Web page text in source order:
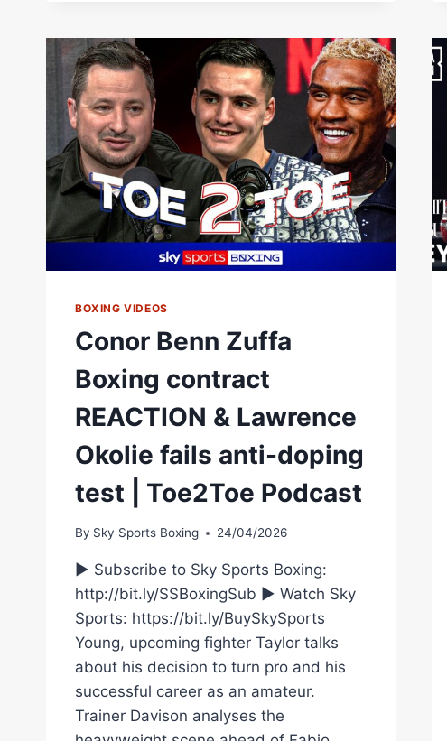
BOXING VIDEOS
Conor Benn Zuffa
Boxing contract
REACTION & Lawrence
Okolie fails anti-doping
test | Toe2Toe Podcast
By Sky Sports Boxing 24/04/2026
► Subscribe to Sky Sports Boxing:
http://bit.ly/SSBoxingSub ► Watch Sky
Sports: https://bit.ly/BuySkySports
Young, upcoming fighter Taylor talks
about his decision to turn pro and his
successful career as an amateur.
Trainer Davison analyses the